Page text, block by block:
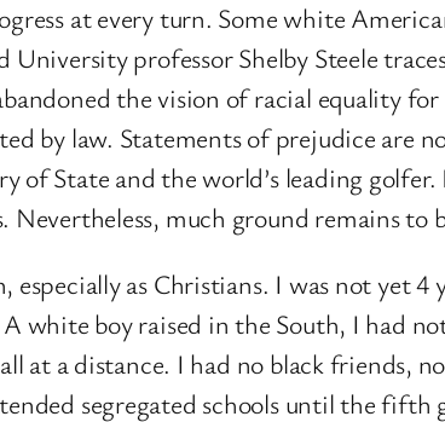
at every turn. Some white
professor Shelby Steele
the vision of racial equality
by law. Statements of prejudice are
of State and the world’s leading
much ground remains to
especially as Christians. I was not yet
white boy raised in the South, I had
at a distance. I had no black friends,
segregated schools until the fifth